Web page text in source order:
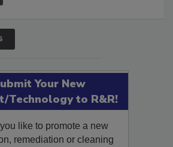
Your New
Technology to R&R!
like to promote a new
remediation or cleaning